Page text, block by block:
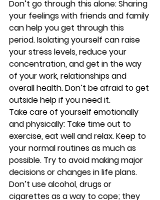
Don’t go through this alone: Sharing
your feelings with friends and family
can help you get through this
period. Isolating yourself can raise
your stress levels, reduce your
concentration, and get in the way
of your work, relationships and
overall health. Don’t be afraid to get
outside help if you need it.
Take care of yourself emotionally
and physically: Take time out to
exercise, eat well and relax. Keep to
your normal routines as much as
possible. Try to avoid making major
decisions or changes in life plans.
Don’t use alcohol, drugs or
cigarettes as a way to cope; they